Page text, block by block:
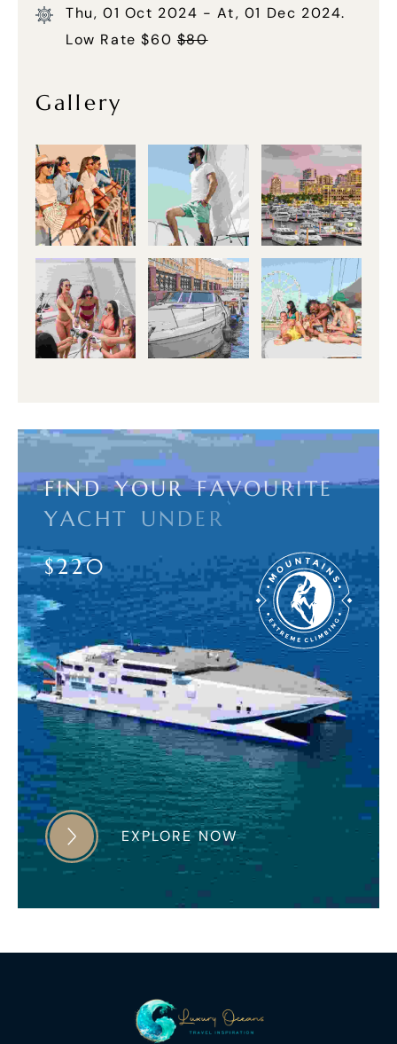
Thu, 01 Oct 2024 - At, 01 Dec 2024.
Low Rate $60$80
Gallery
FIND YOUR FAVOURITE
YACHT UN DE R
$220
EXPLORE NOW